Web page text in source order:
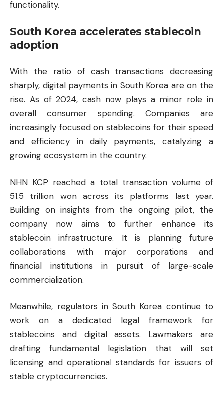
functionality.
South Korea accelerates stablecoin
adoption
With the ratio of cash transactions decreasing
sharply, digital payments in South Korea are on the
rise. As of 2024, cash now plays a minor role in
overall consumer spending. Companies are
increasingly focused on stablecoins for their speed
and efficiency in daily payments, catalyzing a
growing ecosystem in the country.
NHN KCP reached a total transaction volume of
51.5 trillion won across its platforms last year.
Building on insights from the ongoing pilot, the
company now aims to further enhance its
stablecoin infrastructure. It is planning future
collaborations with major corporations and
financial institutions in pursuit of large-scale
commercialization.
Meanwhile, regulators in South Korea continue to
work on a dedicated legal framework for
stablecoins and digital assets. Lawmakers are
drafting fundamental legislation that will set
licensing and operational standards for issuers of
stable cryptocurrencies.